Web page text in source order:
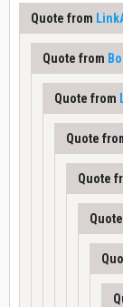
Quote from
Quote from
Quote from
Quote
Quote